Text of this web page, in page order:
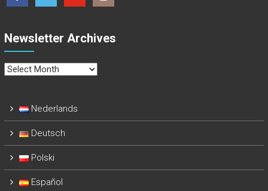
Newsletter Archives
Newsletter
Nederlands
Deutsch
Polski
Español